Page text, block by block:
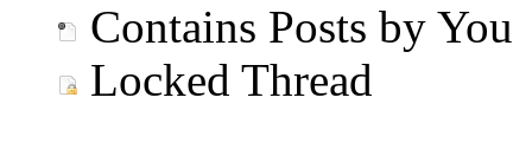
Contains Posts by You
Locked Thread